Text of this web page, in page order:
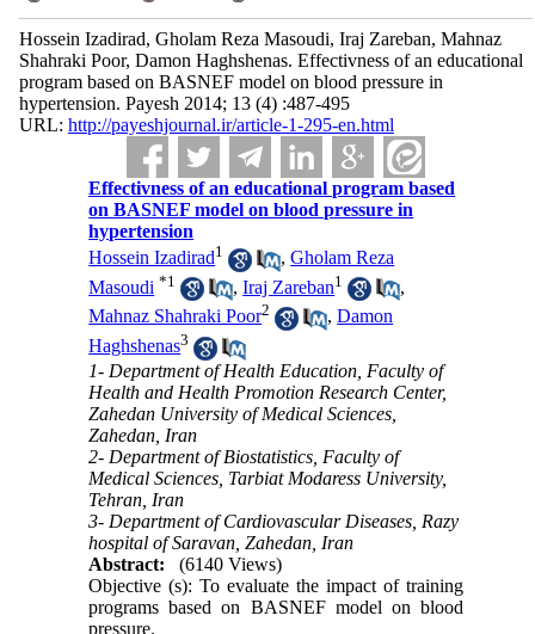
Hossein Izadirad, Gholam Reza Masoudi, Iraj Zareban, Mahnaz
Shahraki Poor, Damon Haghshenas. Effectivness of an educational
program based on BASNEF model on blood pressure in
hypertension. Payesh 2014; 13 (4) :487-495
URL: http://payeshjournal.ir/article-1-295-en.html
Effectivness of an educational program based
on BASNEF model on blood pressure in
hypertension
Hossein Izadirad1 ,Gholam Reza
Masoudi *1 ,Iraj Zareban1
,
Mahnaz Shahraki Poor2 ,Damon
Haghshenas3
1- Department of Health Education, Faculty of
Health and Health Promotion Research Center,
Zahedan University of Medical Sciences,
Zahedan, Iran
2- Department of Biostatistics, Faculty of
Medical Sciences, Tarbiat Modaress University,
Tehran, Iran
3- Department of Cardiovascular Diseases, Razy
hospital of Saravan, Zahedan, Iran
Abstract:
(6140 Views)
Objective (s): To evaluate the impact of training
programs based on BASNEF model on blood
pressure.